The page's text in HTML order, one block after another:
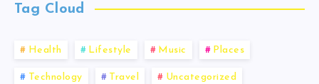
Tag Cloud
Health Lifestyle Music Places
Technology Travel Uncategorized